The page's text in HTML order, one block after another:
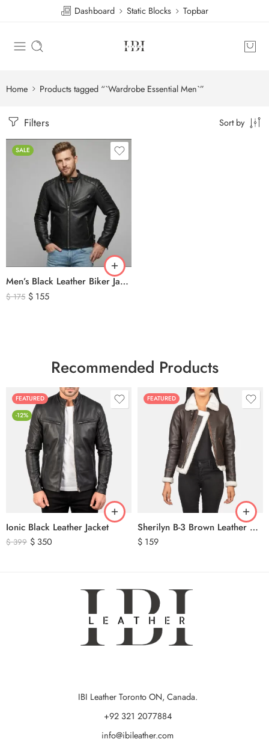
Dashboard Static Blocks Topbar
Home Products tagged “`Wardrobe Essential Men`”
Filters Sort by
SALE
Men’s Black Leather Biker Jacket with Ribbed Shoulder Padding & Side Buckles
$175 $ 155
Recommended Products
FEATURED
-12%
Ionic Black Leather Jacket
$399 $ 350
FEATURED
Sherilyn B-3 Brown Leather Bomber Jacket
$ 159
IBI Leather Toronto ON, Canada.
+92 321 2077884
info@ibileather.com